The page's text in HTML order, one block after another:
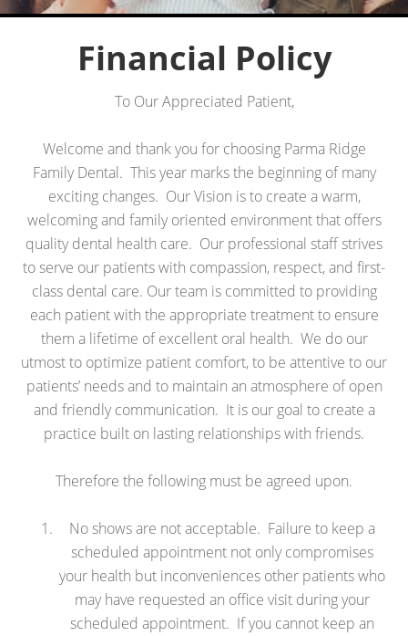
Financial Policy
To Our Appreciated Patient,
Welcome and thank you for choosing Parma Ridge
Family Dental. This year marks the beginning of many
exciting changes. Our Vision is to create a warm,
welcoming and family oriented environment that offers
quality dental health care. Our professional staff strives
to serve our patients with compassion, respect, and first-
class dental care. Our team is committed to providing
each patient with the appropriate treatment to ensure
them a lifetime of excellent oral health. We do our
utmost to optimize patient comfort, to be attentive to our
patients’ needs and to maintain an atmosphere of open
and friendly communication. It is our goal to create a
practice built on lasting relationships with friends.
Therefore the following must be agreed upon.
No shows are not acceptable. Failure to keep a
scheduled appointment not only compromises
your health but inconveniences other patients who
may have requested an office visit during your
scheduled appointment. If you cannot keep an